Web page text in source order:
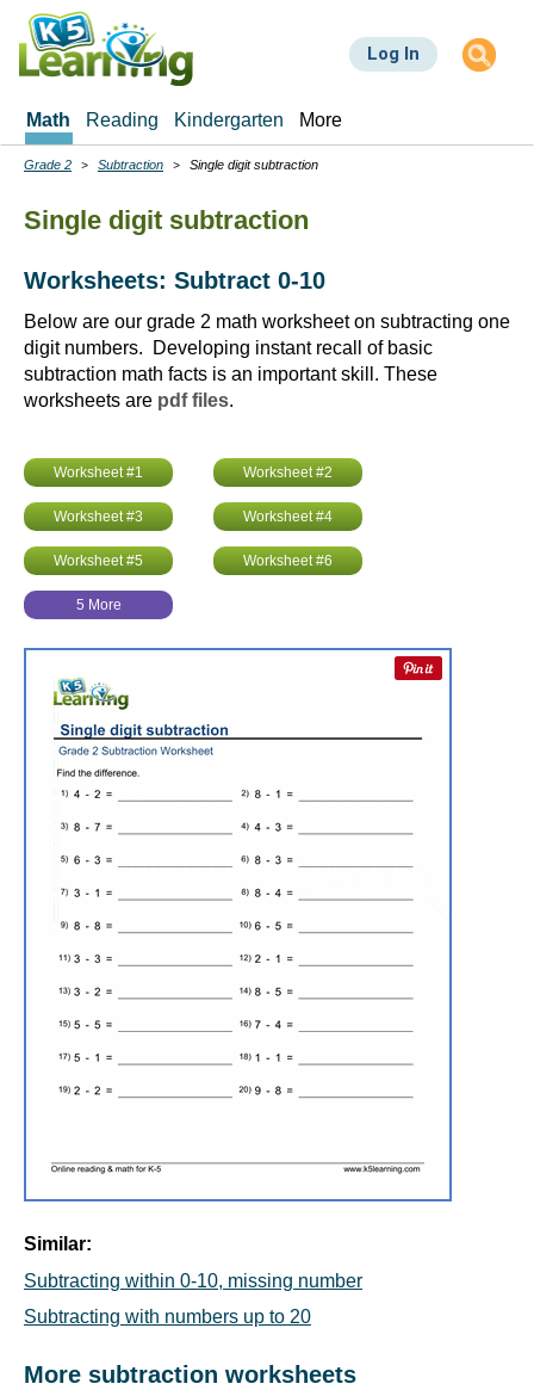
Skip
main
Log In
Math Reading Kindergarten More
Breadcrumbs
Grade 2 Subtraction Single digit subtraction
Single digit subtraction
Worksheets: Subtract 0-10
Below are our grade 2 math worksheet on subtracting one
digit numbers. Developing instant recall of basic
subtraction math facts is an important skill. These
worksheets are pdf files.
Worksheet #1 Worksheet #2
Worksheet #3 Worksheet #4
Worksheet #5 Worksheet #6
5 More
Similar:
Subtracting within 0-10, missing number
Subtracting with numbers up to 20
More subtraction worksheets